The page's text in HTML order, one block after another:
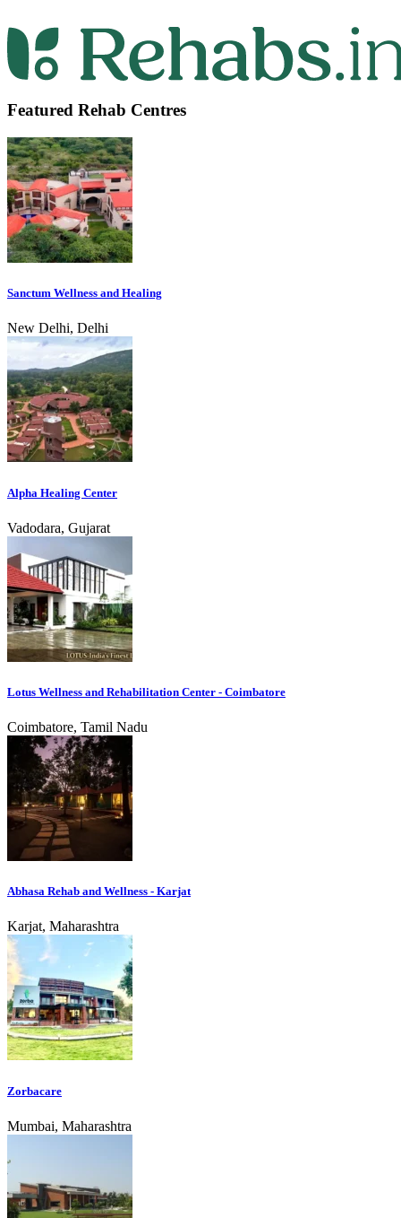
Featured Rehab Centres
Sanctum Wellness and Healing
New Delhi, Delhi
Alpha Healing Center
Vadodara, Gujarat
Lotus Wellness and Rehabilitation Center - Coimbatore
Coimbatore, Tamil Nadu
Abhasa Rehab and Wellness - Karjat
Karjat, Maharashtra
Zorbacare
Mumbai, Maharashtra